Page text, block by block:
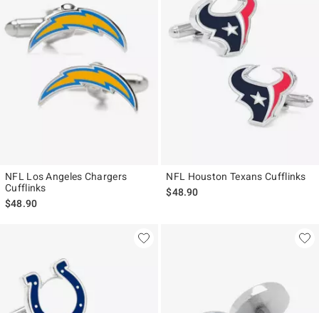
NFL Los Angeles Chargers
Cufflinks
$48.90
NFL Houston Texans Cufflinks
$48.90